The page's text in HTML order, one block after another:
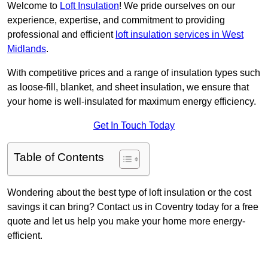
Welcome to Loft Insulation! We pride ourselves on our
experience, expertise, and commitment to providing
professional and efficient loft insulation services in West
Midlands.
With competitive prices and a range of insulation types such
as loose-fill, blanket, and sheet insulation, we ensure that
your home is well-insulated for maximum energy efficiency.
Get In Touch Today
Table of Contents
Wondering about the best type of loft insulation or the cost
savings it can bring? Contact us in Coventry today for a free
quote and let us help you make your home more energy-
efficient.